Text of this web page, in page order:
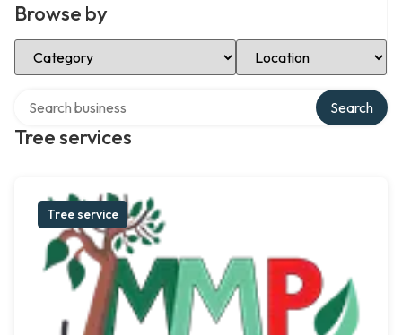
Browse by
Select Category Select Location
Tree services
Search
Tree service